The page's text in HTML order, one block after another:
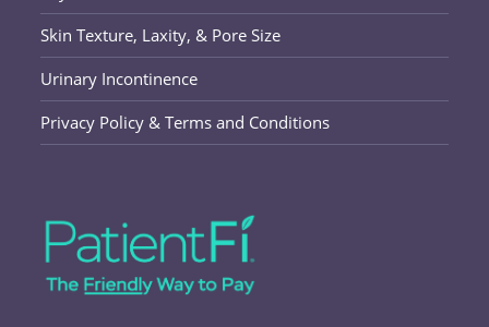
Skin Texture, Laxity, & Pore Size
Urinary Incontinence
Privacy Policy & Terms and Conditions